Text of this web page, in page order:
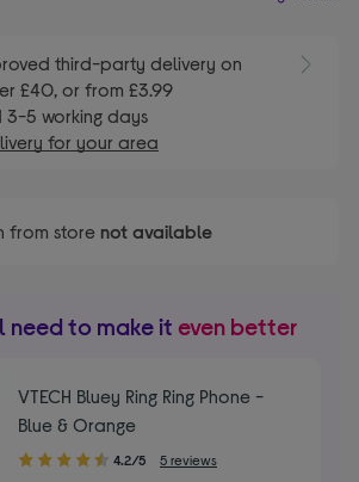
third-party delivery on
£40, or from £3.99
3-5 working days
for your area
from store not available
need to make it even better
VTECH Bluey Ring Ring Phone -
Blue & Orange
4.20
4.2/5 5 reviews